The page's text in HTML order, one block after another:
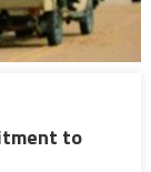
to